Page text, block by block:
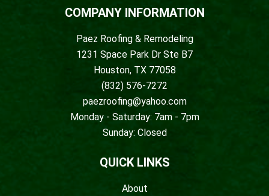
COMPANY INFORMATION
Paez Roofing & Remodeling
1231 Space Park Dr Ste B7
Houston, TX 77058
(832) 576-7272
paezroofing@yahoo.com
Monday - Saturday: 7am - 7pm
Sunday: Closed
QUICK LINKS
About